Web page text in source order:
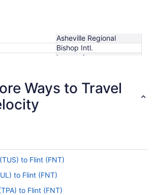
Asheville Regional
Bishop Intl.
hours mins
Ways to Travel
to Flint (FNT)
to Flint (FNT)
to Flint (FNT)